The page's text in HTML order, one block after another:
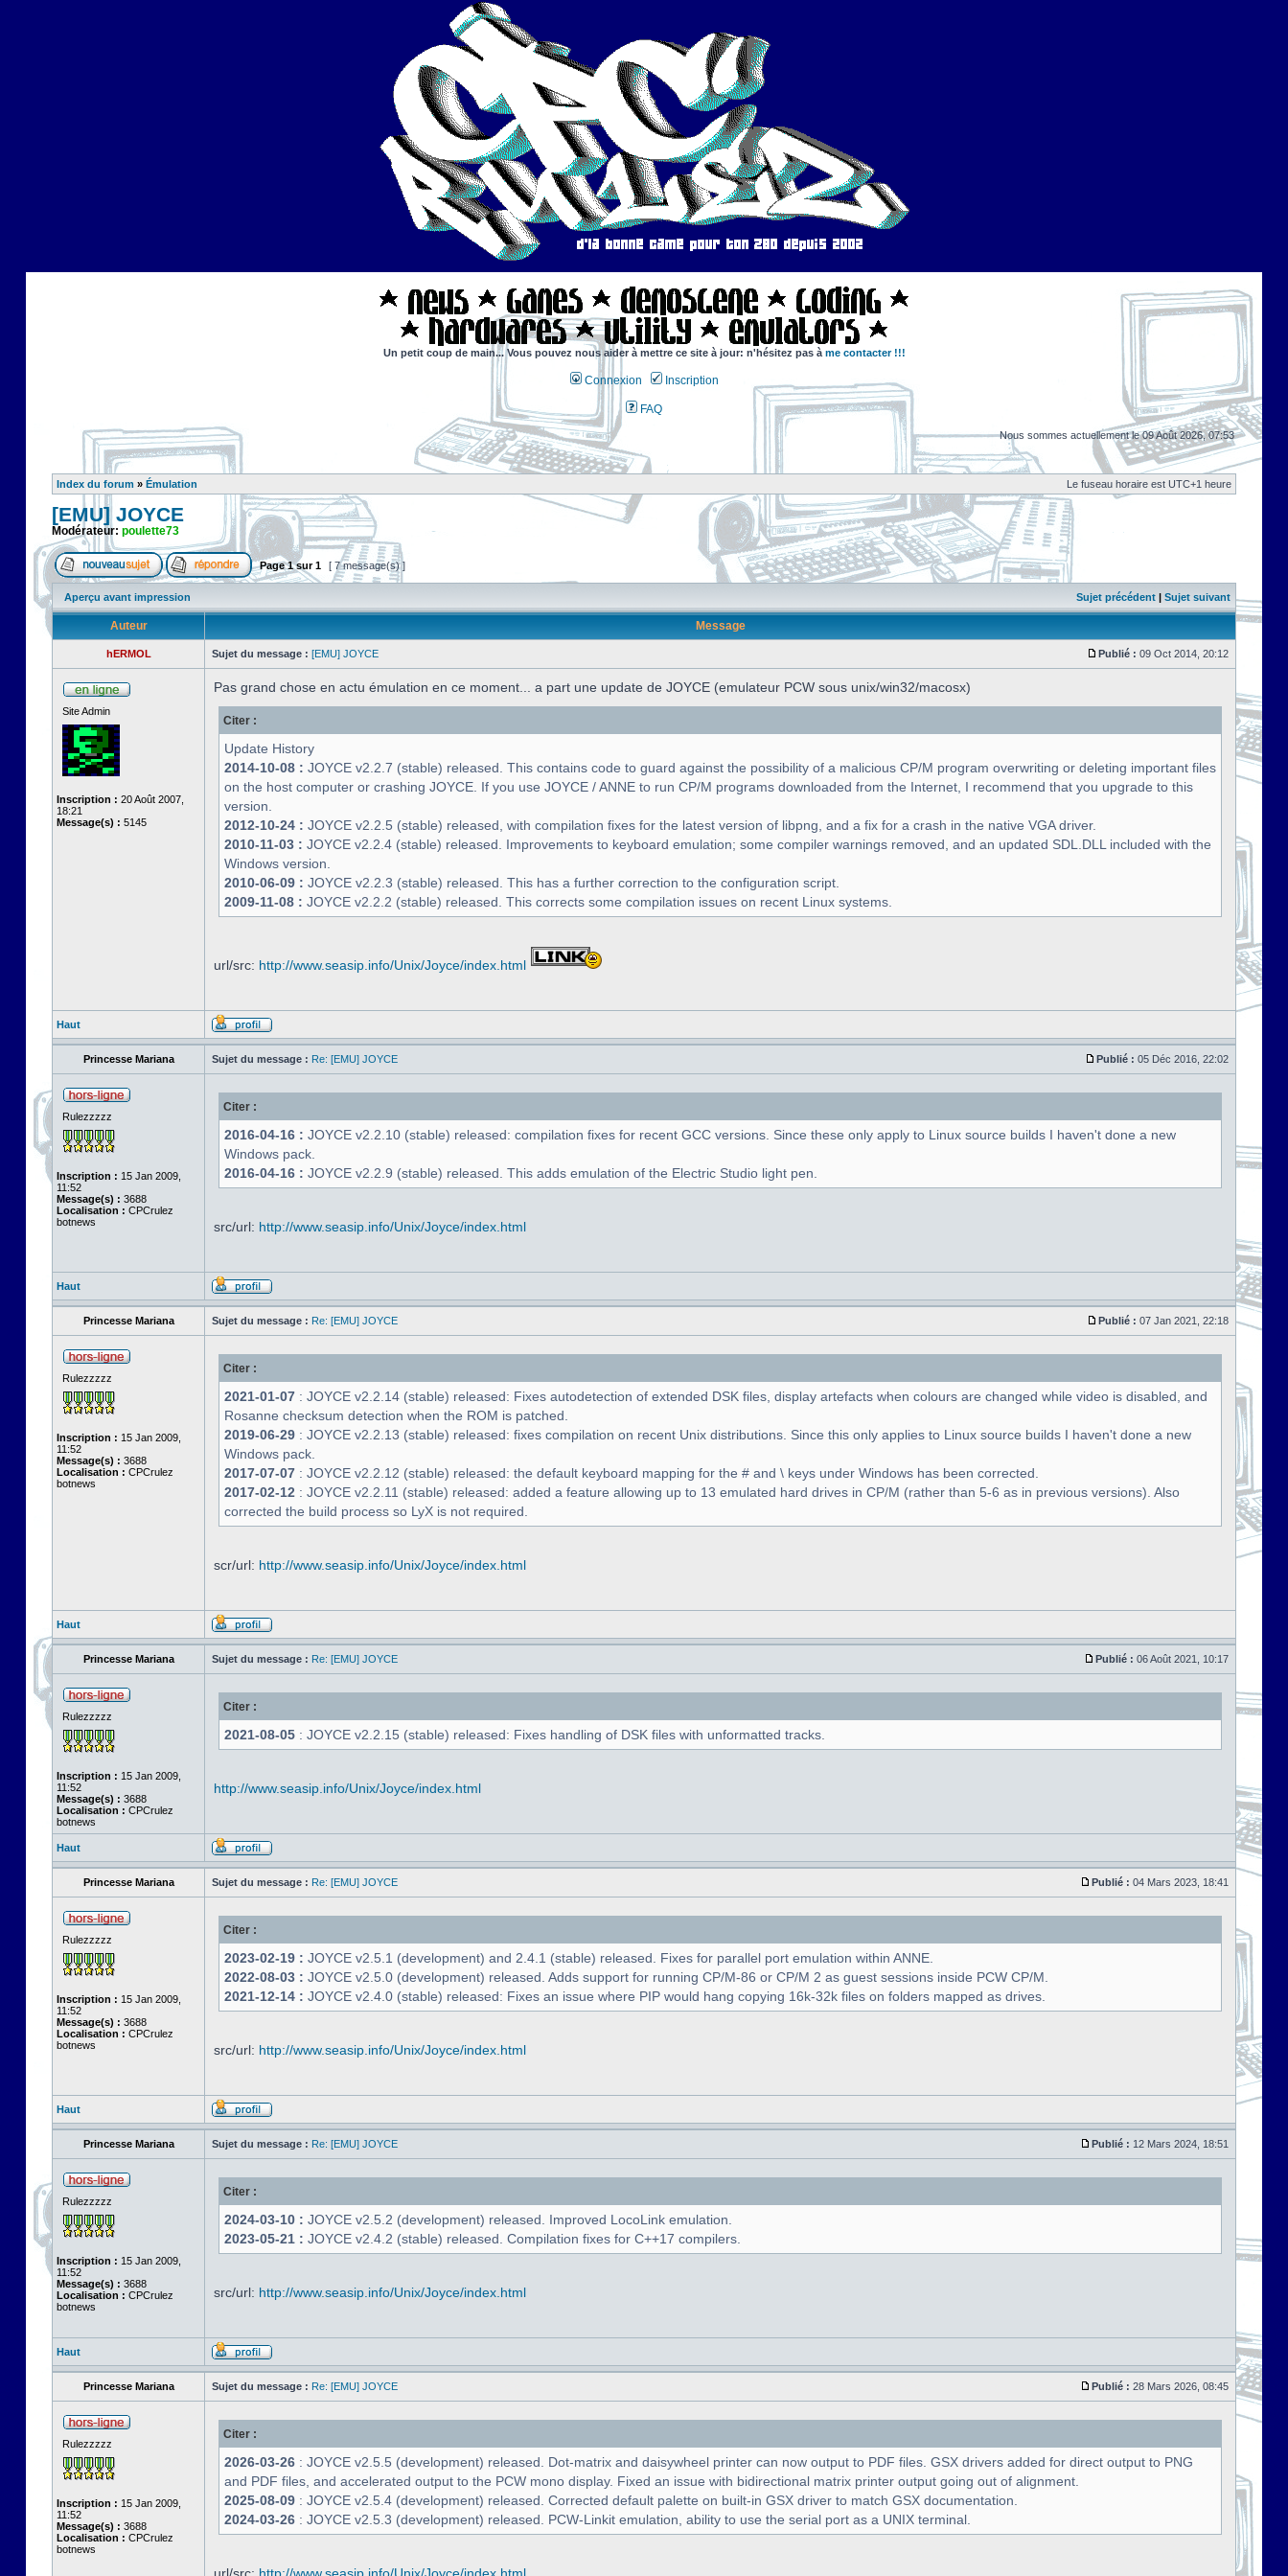
Un petit coup de main... Vous pouvez nous aider à mettre ce site à jour: n'hésitez pas à me contacter !!!
Connexion Inscription
FAQ
Nous sommes actuellement le 09 Août 2026, 07:53
Index du forum » Émulation Le fuseau horaire est UTC+1 heure
[EMU] JOYCE
Modérateur: poulette73
Page1sur1 [ 7 message(s) ]
Aperçu avant impression Sujet précédent | Sujet suivant
Auteur Message
hERMOL Sujet du message : [EMU] JOYCE Publié : 09 Oct 2014, 20:12
Site Admin
Inscription : 20 Août 2007,
18:21
Message(s) : 5145
Pas grand chose en actu émulation en ce moment... a part une update de JOYCE (emulateur PCW sous unix/win32/macosx)
Citer :
Update History
2014-10-08 : JOYCE v2.2.7 (stable) released. This contains code to guard against the possibility of a malicious CP/M program overwriting or deleting important files
on the host computer or crashing JOYCE. If you use JOYCE / ANNE to run CP/M programs downloaded from the Internet, I recommend that you upgrade to this
version.
2012-10-24 : JOYCE v2.2.5 (stable) released, with compilation fixes for the latest version of libpng, and a fix for a crash in the native VGA driver.
2010-11-03 : JOYCE v2.2.4 (stable) released. Improvements to keyboard emulation; some compiler warnings removed, and an updated SDL.DLL included with the
Windows version.
2010-06-09 : JOYCE v2.2.3 (stable) released. This has a further correction to the configuration script.
2009-11-08 : JOYCE v2.2.2 (stable) released. This corrects some compilation issues on recent Linux systems.
url/src: http://www.seasip.info/Unix/Joyce/index.html
Haut
Princesse Mariana Sujet du message : Re: [EMU] JOYCE Publié : 05 Déc 2016, 22:02
Rulezzzzz
Inscription : 15 Jan 2009,
11:52
Message(s) : 3688
Localisation : CPCrulez
botnews
Citer :
2016-04-16 : JOYCE v2.2.10 (stable) released: compilation fixes for recent GCC versions. Since these only apply to Linux source builds I haven't done a new
Windows pack.
2016-04-16 : JOYCE v2.2.9 (stable) released. This adds emulation of the Electric Studio light pen.
src/url: http://www.seasip.info/Unix/Joyce/index.html
Haut
Princesse Mariana Sujet du message : Re: [EMU] JOYCE Publié : 07 Jan 2021, 22:18
Rulezzzzz
Inscription : 15 Jan 2009,
11:52
Message(s) : 3688
Localisation : CPCrulez
botnews
Citer :
2021-01-07 : JOYCE v2.2.14 (stable) released: Fixes autodetection of extended DSK files, display artefacts when colours are changed while video is disabled, and
Rosanne checksum detection when the ROM is patched.
2019-06-29 : JOYCE v2.2.13 (stable) released: fixes compilation on recent Unix distributions. Since this only applies to Linux source builds I haven't done a new
Windows pack.
2017-07-07 : JOYCE v2.2.12 (stable) released: the default keyboard mapping for the # and \ keys under Windows has been corrected.
2017-02-12 : JOYCE v2.2.11 (stable) released: added a feature allowing up to 13 emulated hard drives in CP/M (rather than 5-6 as in previous versions). Also
corrected the build process so LyX is not required.
scr/url: http://www.seasip.info/Unix/Joyce/index.html
Haut
Princesse Mariana Sujet du message : Re: [EMU] JOYCE Publié : 06 Août 2021, 10:17
Rulezzzzz
Inscription : 15 Jan 2009,
11:52
Message(s) : 3688
Localisation : CPCrulez
botnews
Citer :
2021-08-05 : JOYCE v2.2.15 (stable) released: Fixes handling of DSK files with unformatted tracks.
http://www.seasip.info/Unix/Joyce/index.html
Haut
Princesse Mariana Sujet du message : Re: [EMU] JOYCE Publié : 04 Mars 2023, 18:41
Rulezzzzz
Inscription : 15 Jan 2009,
11:52
Message(s) : 3688
Localisation : CPCrulez
botnews
Citer :
2023-02-19 : JOYCE v2.5.1 (development) and 2.4.1 (stable) released. Fixes for parallel port emulation within ANNE.
2022-08-03 : JOYCE v2.5.0 (development) released. Adds support for running CP/M-86 or CP/M 2 as guest sessions inside PCW CP/M.
2021-12-14 : JOYCE v2.4.0 (stable) released: Fixes an issue where PIP would hang copying 16k-32k files on folders mapped as drives.
src/url: http://www.seasip.info/Unix/Joyce/index.html
Haut
Princesse Mariana Sujet du message : Re: [EMU] JOYCE Publié : 12 Mars 2024, 18:51
Rulezzzzz
Inscription : 15 Jan 2009,
11:52
Message(s) : 3688
Localisation : CPCrulez
botnews
Citer :
2024-03-10 : JOYCE v2.5.2 (development) released. Improved LocoLink emulation.
2023-05-21 : JOYCE v2.4.2 (stable) released. Compilation fixes for C++17 compilers.
src/url: http://www.seasip.info/Unix/Joyce/index.html
Haut
Princesse Mariana Sujet du message : Re: [EMU] JOYCE Publié : 28 Mars 2026, 08:45
Rulezzzzz
Inscription : 15 Jan 2009,
11:52
Message(s) : 3688
Localisation : CPCrulez
botnews
Citer :
2026-03-26 : JOYCE v2.5.5 (development) released. Dot-matrix and daisywheel printer can now output to PDF files. GSX drivers added for direct output to PNG
and PDF files, and accelerated output to the PCW mono display. Fixed an issue with bidirectional matrix printer output going out of alignment.
2025-08-09 : JOYCE v2.5.4 (development) released. Corrected default palette on built-in GSX driver to match GSX documentation.
2024-03-26 : JOYCE v2.5.3 (development) released. PCW-Linkit emulation, ability to use the serial port as a UNIX terminal.